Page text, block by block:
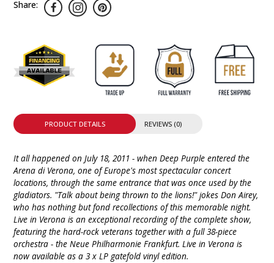
Share:
PRODUCT DETAILS REVIEWS (0)
It all happened on July 18, 2011 - when Deep Purple entered the
Arena di Verona, one of Europe's most spectacular concert
locations, through the same entrance that was once used by the
gladiators. "Talk about being thrown to the lions!" jokes Don Airey,
who has nothing but fond recollections of this memorable night.
Live in Verona is an exceptional recording of the complete show,
featuring the hard-rock veterans together with a full 38-piece
orchestra - the Neue Philharmonie Frankfurt. Live in Verona is
now available as a 3 x LP gatefold vinyl edition.